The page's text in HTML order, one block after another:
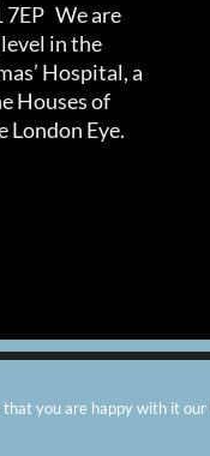
7EP We are
in the
Hospital, a
Houses of
London Eye.
that you are happy with it our